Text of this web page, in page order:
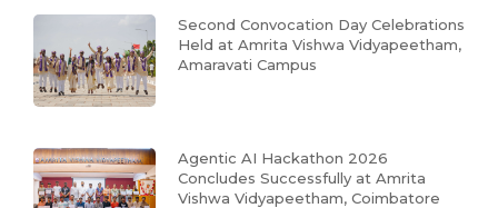
Second Convocation Day Celebrations
Held at Amrita Vishwa Vidyapeetham,
Amaravati Campus
Agentic AI Hackathon 2026
Concludes Successfully at Amrita
Vishwa Vidyapeetham, Coimbatore